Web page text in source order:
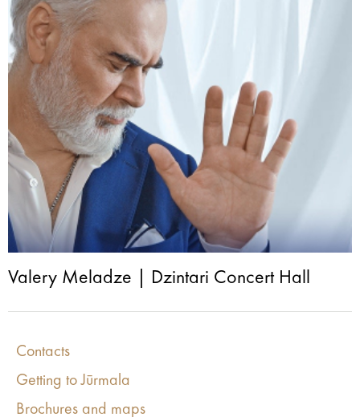
Valery Meladze | Dzintari Concert Hall
Contacts
Getting to Jūrmala
Brochures and maps